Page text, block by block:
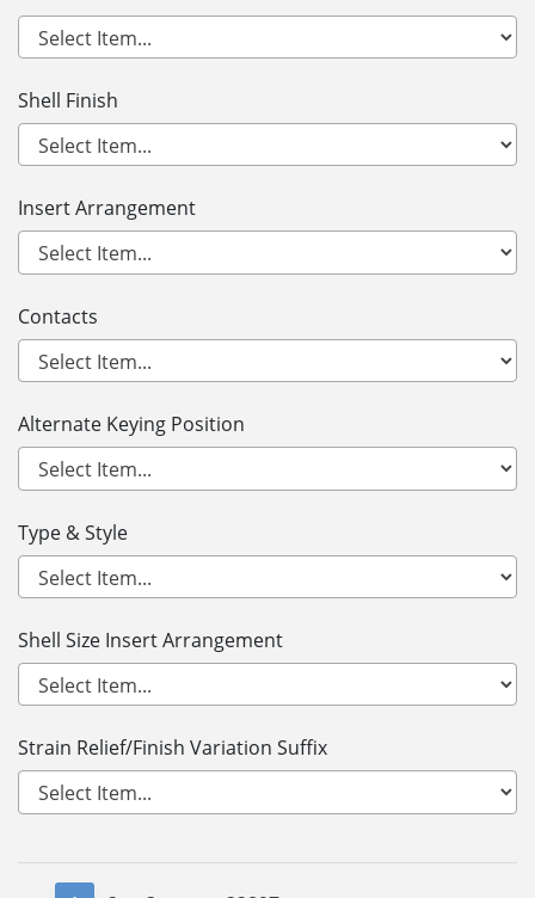
Shell Finish
Insert Arrangement
Contacts
Alternate Keying Position
Type & Style
Shell Size Insert Arrangement
Strain Relief/Finish Variation Suffix